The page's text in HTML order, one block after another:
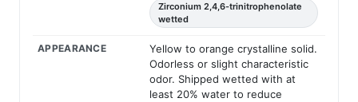
Zirconium 2,4,6-trinitrophenolate
wetted
APPEARANCE
Yellow to orange crystalline solid.
Odorless or slight characteristic
odor. Shipped wetted with at
least 20% water to reduce